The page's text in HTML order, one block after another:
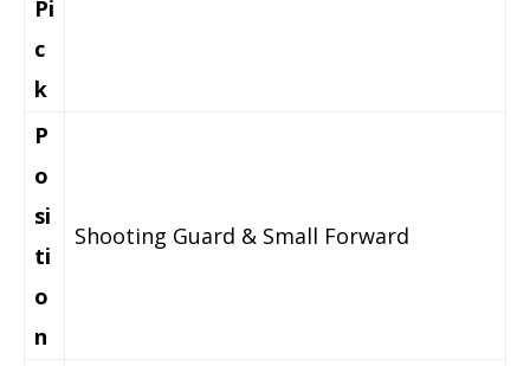
Pi
c
k
P
o
si
ti
o
n
Shooting Guard & Small Forward